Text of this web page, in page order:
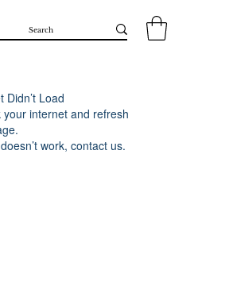
Didn’t Load
your internet and refresh
work, contact us.